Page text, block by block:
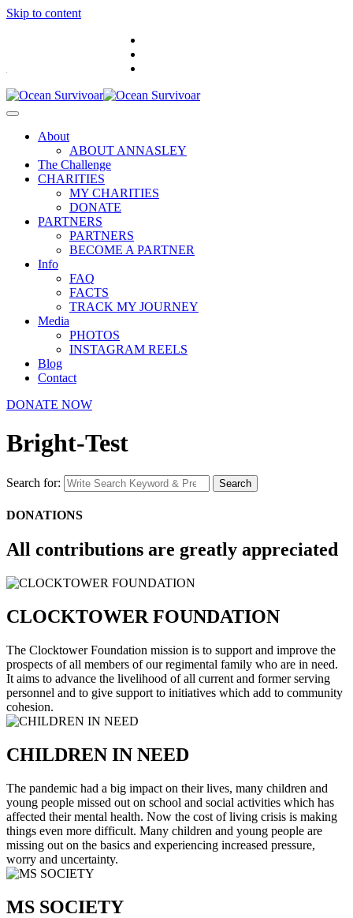
Skip to content
About
ABOUT ANNASLEY
The Challenge
CHARITIES
MY CHARITIES
DONATE
PARTNERS
PARTNERS
BECOME A PARTNER
Info
FAQ
FACTS
TRACK MY JOURNEY
Media
PHOTOS
INSTAGRAM REELS
Blog
Contact
DONATE NOW
Bright-Test
Search for: Search
DONATIONS
All contributions are greatly appreciated
CLOCKTOWER FOUNDATION
The Clocktower Foundation mission is to support and improve the
prospects of all members of our regimental family who are in need.
It aims to advance the livelihood of all current and former serving
personnel and to give support to initiatives which add to community
cohesion.
CHILDREN IN NEED
The pandemic had a big impact on their lives, many children and
young people missed out on school and social activities which has
affected their mental health. Now the cost of living crisis is making
things even more difficult. Many children and young people are
missing out on the basics and experiencing increased pressure,
worry and uncertainty.
MS SOCIETY